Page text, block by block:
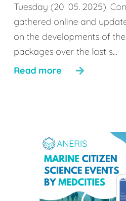
Tuesday (20. 05. 2025).
gathered online and
on the developments of
packages over the last s...
Read more